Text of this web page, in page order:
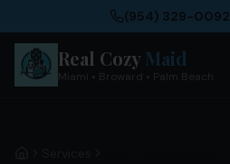
(954) 329-0092
Real Cozy Maid
Miami • Broward • Palm Beach